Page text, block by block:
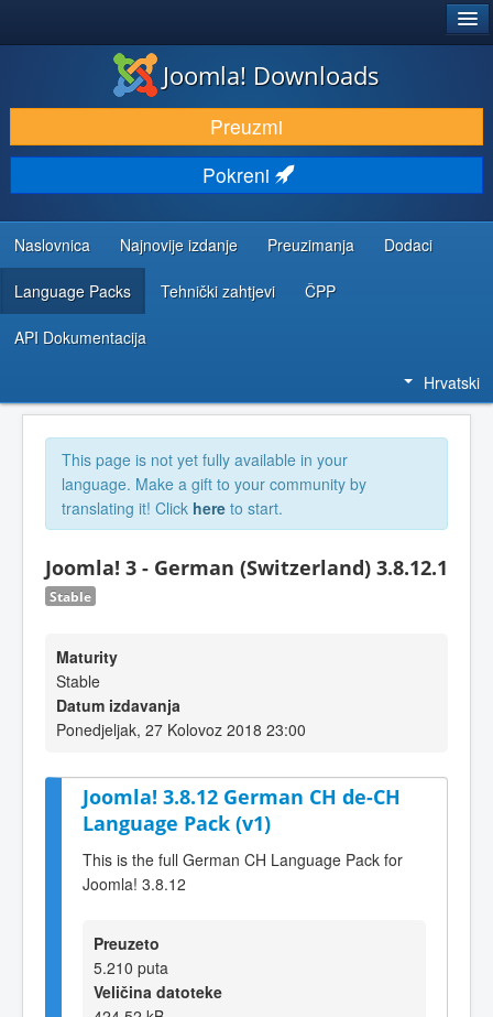
DOWNLOAD & EXTEND
DISCOVER & LEARN
COMMUNITY & SUPPORT
DEVELOPER RESOURCES
Joomla! Downloads
Preuzmi
Pokreni
Naslovnica Najnovije izdanje Preuzimanja Dodaci
Language Packs Tehnički zahtjevi ČPP
API Dokumentacija
Hrvatski
This page is not yet fully available in your
language. Make a gift to your community by
translating it! Click here to start.
Joomla! 3 - German (Switzerland) 3.8.12.1
Stable
Maturity
Stable
Datum izdavanja
Ponedjeljak, 27 Kolovoz 2018 23:00
Joomla! 3.8.12 German CH de-CH
Language Pack (v1)
This is the full German CH Language Pack for
Joomla! 3.8.12
Preuzeto
5.210 puta
Veličina datoteke